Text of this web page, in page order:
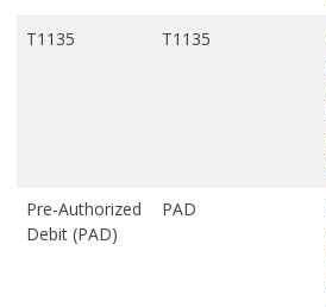
T1135 T1135
Pre-Authorized
Debit (PAD)
PAD